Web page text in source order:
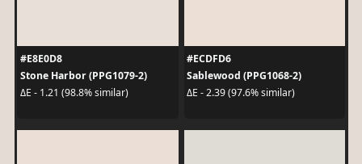
#E8E0D8
Stone Harbor (PPG1079-2)
ΔE - 1.21 (98.8% similar)
#ECDFD6
Sablewood (PPG1068-2)
ΔE - 2.39 (97.6% similar)